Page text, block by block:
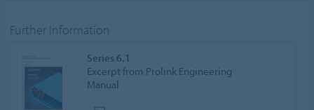
Further Information
Series 6.1
Excerpt from Prolink Engineering
Manual